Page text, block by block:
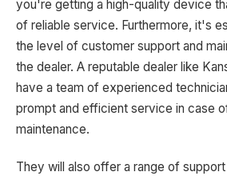
you're getting a high-quality device
of reliable service. Furthermore, it's
the level of customer support and
the dealer. A reputable dealer like
have a team of experienced
prompt and efficient service in case
maintenance.
They will also offer a range of